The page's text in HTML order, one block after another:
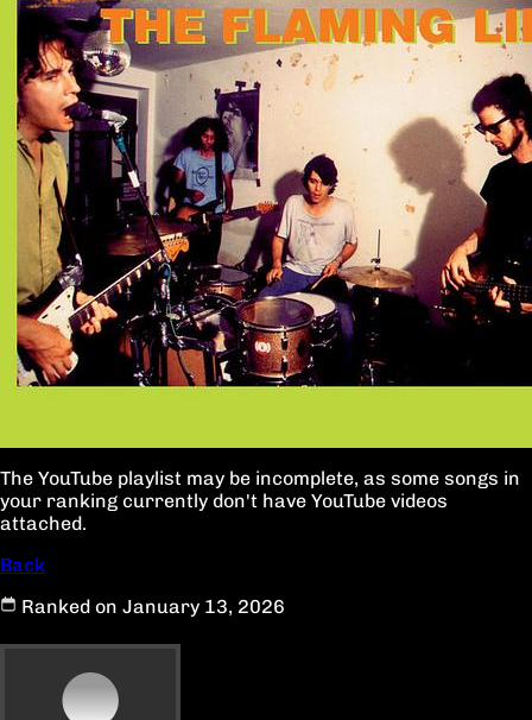
The YouTube playlist may be incomplete, as some songs in
your ranking currently don't have YouTube videos
attached.
Back
Ranked on January 13, 2026